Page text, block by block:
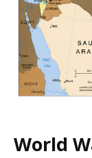
World